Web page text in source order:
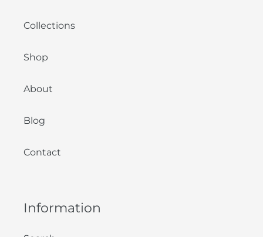
Collections
Shop
About
Blog
Contact
Information